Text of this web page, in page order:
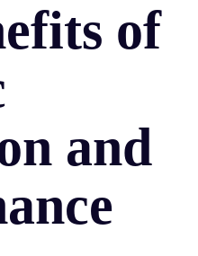
of
and